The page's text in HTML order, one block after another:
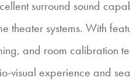
surround sound
theater systems. With
and room calibration
visual experience and